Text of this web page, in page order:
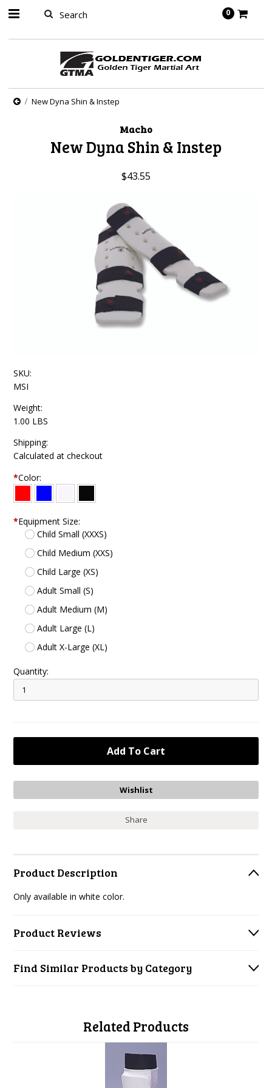
0
New Dyna Shin & Instep
Macho
New Dyna Shin & Instep
$43.55
SKU:
MSI
Weight:
1.00 LBS
Shipping:
Calculated at checkout
*Color:
*Equipment Size:
Child Small (XXXS)
Child Medium (XXS)
Child Large (XS)
Adult Small (S)
Adult Medium (M)
Adult Large (L)
Adult X-Large (XL)
Quantity:
Share
Product Description
Only available in white color.
Product Reviews
Find Similar Products by Category
Related Products